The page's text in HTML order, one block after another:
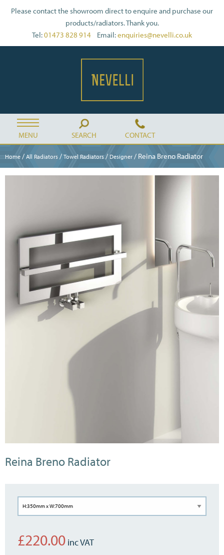
Please contact the showroom direct to enquire and purchase our
products/radiators. Thank you.
Tel:01473 828 914 Email:enquiries@nevelli.co.uk
MENU SEARCH CONTACT
Home / All Radiators / Towel Radiators / Designer / Reina Breno Radiator
Reina Breno Radiator
£220.00